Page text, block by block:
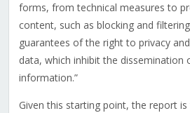
forms, from technical measures to
content, such as blocking and
guarantees of the right to privacy
data, which inhibit the dissemination
information.”
Given this starting point, the report